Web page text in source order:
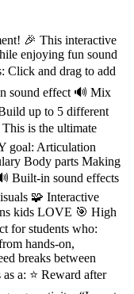
🎉 This interactive
enjoying fun sound
Click and drag to add
sound effect 🔊 Mix
up to 5 different
is the ultimate
goal: Articulation
Body parts Making
Built-in sound effects
🧩 Interactive
kids LOVE 🎯 High
for students who:
hands-on,
breaks between
a: ⭐ Reward after